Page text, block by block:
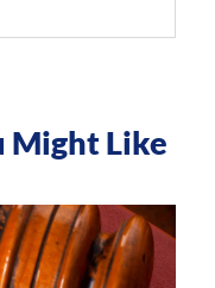
Might Like